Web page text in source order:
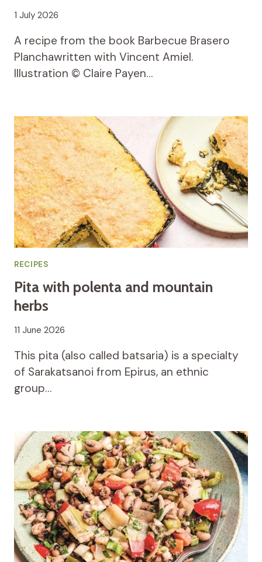
1 July 2026
A recipe from the book Barbecue Brasero
Planchawritten with Vincent Amiel.
Illustration © Claire Payen…
RECIPES
Pita with polenta and mountain
herbs
11 June 2026
This pita (also called batsaria) is a specialty
of Sarakatsanoi from Epirus, an ethnic
group…